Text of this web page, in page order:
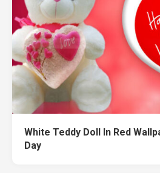
White Teddy Doll In Red
Day